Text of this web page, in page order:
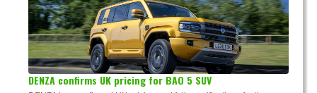
DENZA confirms UK pricing for BAO 5 SUV